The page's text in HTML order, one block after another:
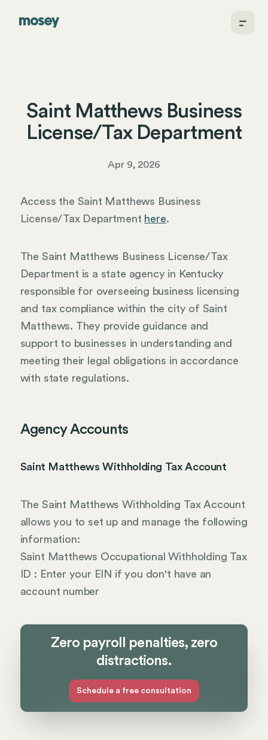
Saint Matthews Business
License/Tax Department
Apr 9, 2026
Access the Saint Matthews Business
License/Tax Department here.
The Saint Matthews Business License/Tax
Department is a state agency in Kentucky
responsible for overseeing business licensing
and tax compliance within the city of Saint
Matthews. They provide guidance and
support to businesses in understanding and
meeting their legal obligations in accordance
with state regulations.
Agency Accounts
Saint Matthews Withholding Tax Account
The Saint Matthews Withholding Tax Account
allows you to set up and manage the following
information:
Saint Matthews Occupational Withholding Tax
ID : Enter your EIN if you don't have an
account number
Zero payroll penalties, zero
distractions.
Schedule a free consultation